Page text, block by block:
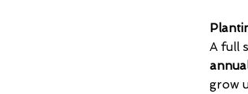
A full
grow